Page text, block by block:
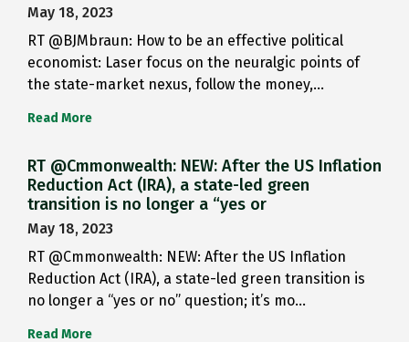
May 18, 2023
RT @BJMbraun: How to be an effective political
economist: Laser focus on the neuralgic points of
the state-market nexus, follow the money,…
Read More
RT @Cmmonwealth: NEW: After the US Inflation
Reduction Act (IRA), a state-led green
transition is no longer a “yes or
May 18, 2023
RT @Cmmonwealth: NEW: After the US Inflation
Reduction Act (IRA), a state-led green transition is
no longer a “yes or no” question; it’s mo…
Read More